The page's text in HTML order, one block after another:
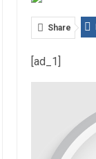
Share
[ad_1]